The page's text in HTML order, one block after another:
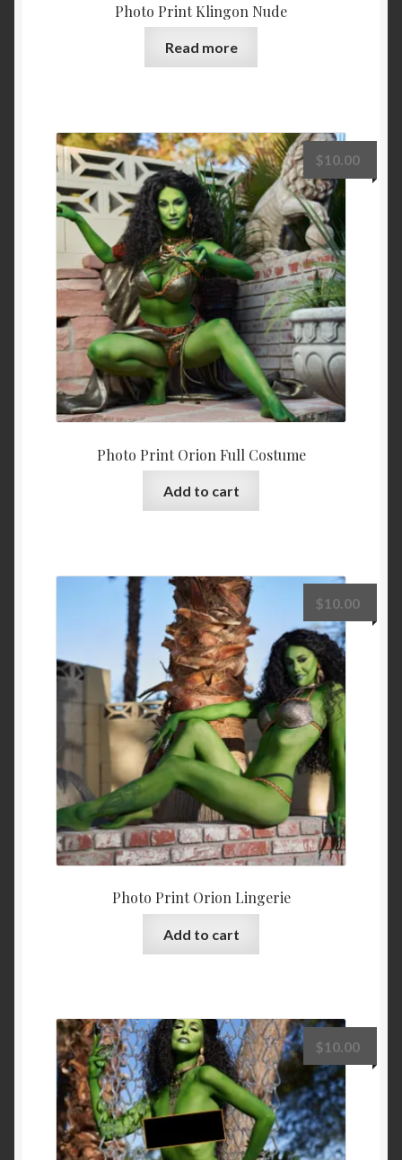
Photo Print Klingon Nude
Read more
Photo Print Orion Full Costume
$10.00
Add to cart
Photo Print Orion Lingerie
$10.00
Add to cart
$10.00